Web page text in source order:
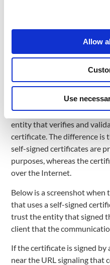
Allow
Use
clients and servers. It has a
as encrypting
protocols, chat applications,
First, we need a certificate
the server’s domain and its
self-signed or signed by a
entity that verifies and
certificate. The difference
self-signed certificates are
purposes, whereas the
over the Internet.
Below is a screenshot when
that uses a self-signed
trust the entity that signed
client that the
If the certificate is signed by
near the URL signaling that